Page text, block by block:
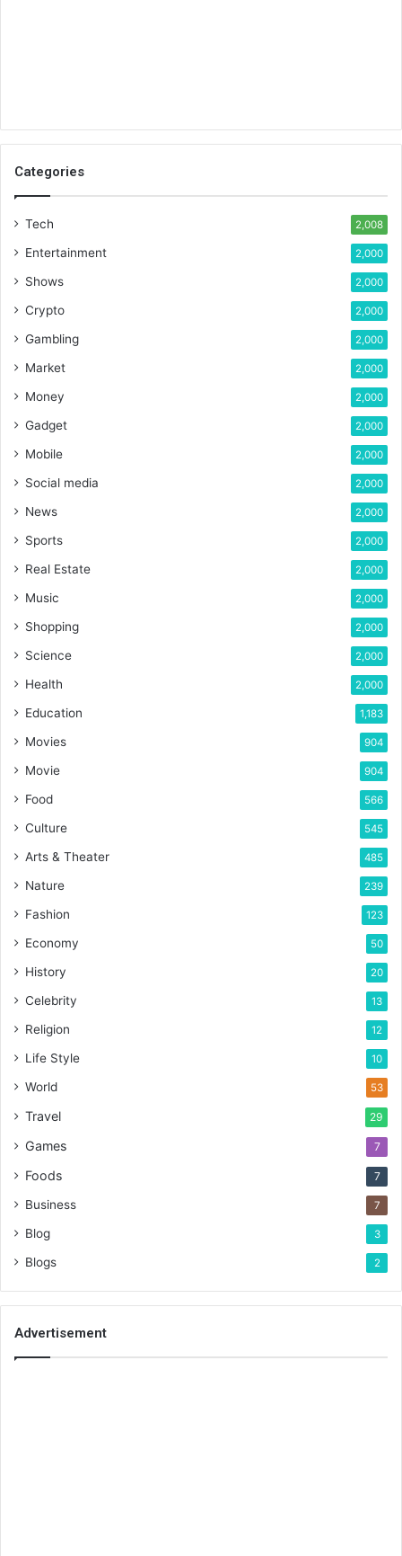
Categories
Tech 2,008
Entertainment 2,000
Shows 2,000
Crypto 2,000
Gambling 2,000
Market 2,000
Money 2,000
Gadget 2,000
Mobile 2,000
Social media 2,000
News 2,000
Sports 2,000
Real Estate 2,000
Music 2,000
Shopping 2,000
Science 2,000
Health 2,000
Education 1,183
Movies 904
Movie 904
Food 566
Culture 545
Arts & Theater 485
Nature 239
Fashion 123
Economy 50
History 20
Celebrity 13
Religion 12
Life Style 10
World 53
Travel 29
Games 7
Foods 7
Business 7
Blog 3
Blogs 2
Advertisement